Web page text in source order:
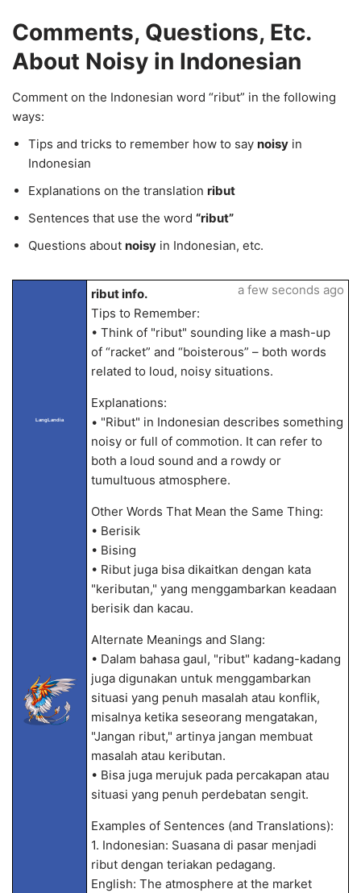
Comments, Questions, Etc.
About Noisy in Indonesian
Comment on the Indonesian word “ribut” in the following
ways:
Tips and tricks to remember how to say noisy in
Indonesian
Explanations on the translation ribut
Sentences that use the word “ribut”
Questions about noisy in Indonesian, etc.
LangLandia
ribut info.
Tips to Remember:
• Think of "ribut" sounding like a mash-up
of “racket” and “boisterous” – both words
related to loud, noisy situations.
Explanations:
• "Ribut" in Indonesian describes something
noisy or full of commotion. It can refer to
both a loud sound and a rowdy or
tumultuous atmosphere.
Other Words That Mean the Same Thing:
• Berisik
• Bising
• Ribut juga bisa dikaitkan dengan kata
"keributan," yang menggambarkan keadaan
berisik dan kacau.
Alternate Meanings and Slang:
• Dalam bahasa gaul, "ribut" kadang-kadang
juga digunakan untuk menggambarkan
situasi yang penuh masalah atau konflik,
misalnya ketika seseorang mengatakan,
"Jangan ribut," artinya jangan membuat
masalah atau keributan.
• Bisa juga merujuk pada percakapan atau
situasi yang penuh perdebatan sengit.
Examples of Sentences (and Translations):
1. Indonesian: Suasana di pasar menjadi
ribut dengan teriakan pedagang.
English: The atmosphere at the market
a few seconds ago